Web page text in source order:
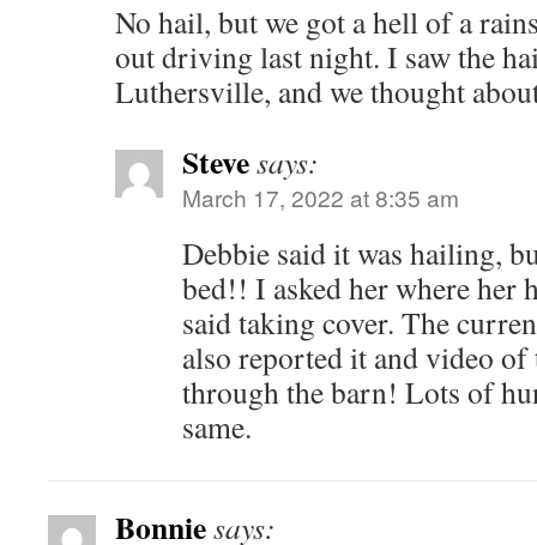
No hail, but we got a hell of a
out driving last night. I saw the
Luthersville, and we thought
Stevesays:
March 17, 2022 at 8:35 am
Debbie said it was hailing,
bed!! I asked her where her
said taking cover. The
also reported it and video
through the barn! Lots of
same.
Bonniesays: